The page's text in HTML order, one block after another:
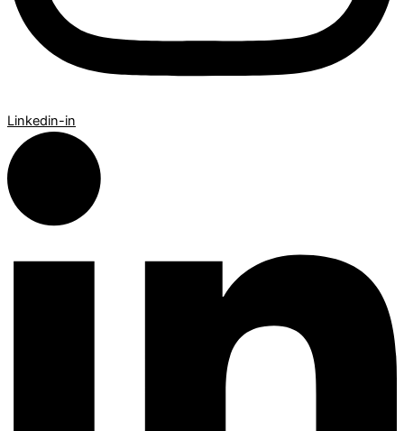
Linkedin-in